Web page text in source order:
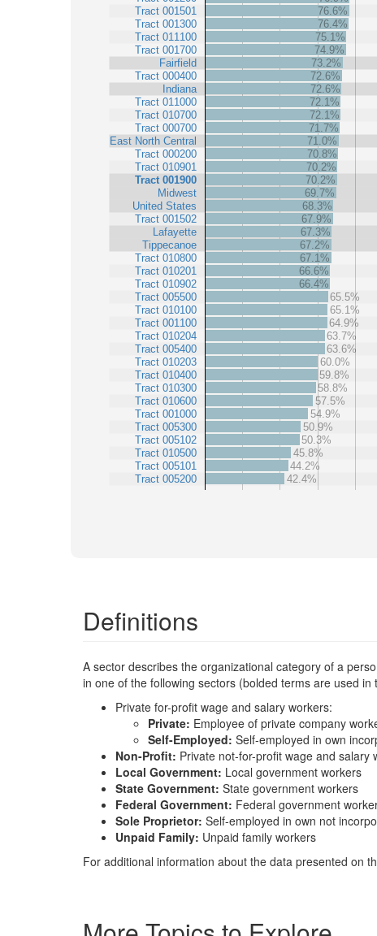
Tract 001501
Tract 001300
Tract 011100
Tract 001700
Fairfield
Tract 000400
Indiana
Tract 011000
Tract 010700
Tract 000700
East North Central
Tract 000200
Tract 010901
Tract 001900
Midwest
United States
Tract 001502
Lafayette
Tippecanoe
Tract 010800
Tract 010201
Tract 010902
Tract 005500
Tract 010100
Tract 001100
Tract 010204
Tract 005400
Tract 010203
Tract 010400
Tract 010300
Tract 010600
Tract 001000
Tract 005300
Tract 005102
Tract 010500
Tract 005101
Tract 005200
76.6%
76.4%
75.1%
74.9%
73.2%
72.6%
72.6%
72.1%
72.1%
71.7%
71.0%
70.8%
70.2%
70.2%
69.7%
68.3%
67.9%
67.3%
67.2%
67.1%
66.6%
66.4%
65.5%
65.1%
64.9%
63.7%
63.6%
60.0%
59.8%
58.8%
57.5%
54.9%
50.9%
50.3%
45.8%
44.2%
42.4%
Definitions
A sector describes the organizational category of a
in one of the following sectors (bolded terms are used
Private for-profit wage and salary workers:
Private: Employee of private company
Self-Employed: Self-employed in own
Non-Profit: Private not-for-profit wage and salary
Local Government: Local government workers
State Government: State government workers
Federal Government: Federal government
Sole Proprietor: Self-employed in own not
Unpaid Family: Unpaid family workers
For additional information about the data presented on